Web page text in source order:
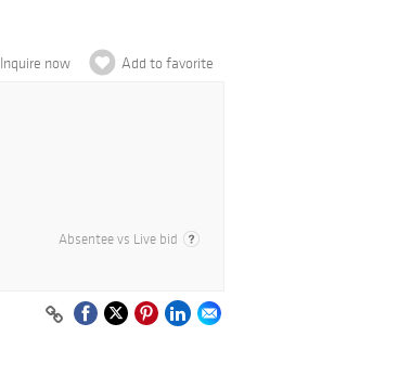
Inquire now Add to favorite
Absentee vs Live bid